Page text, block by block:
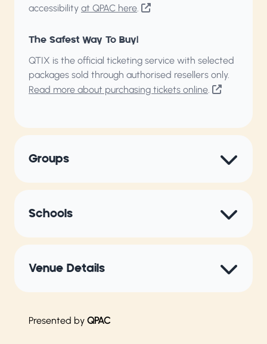
accessibility at QPAC here.
The Safest Way To Buy!
QTIX is the official ticketing service with selected
packages sold through authorised resellers only.
Read more about purchasing tickets online.
Groups
Schools
Venue Details
Presented by QPAC